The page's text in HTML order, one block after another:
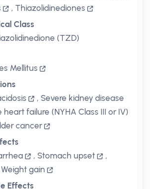
, Thiazolidinediones
Class
(TZD)
Mellitus
, Severe kidney disease
heart failure (NYHA Class III or IV)
cancer
, Stomach upset
,
Weight gain
Effects